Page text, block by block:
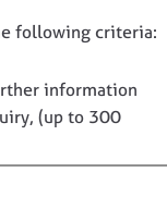
y
e
following criteria:
information
(up to 300